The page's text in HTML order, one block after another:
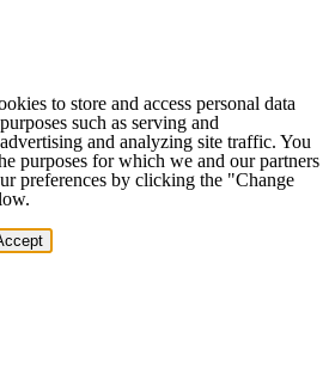
to store and access personal data
such as serving and
and analyzing site traffic. You
purposes for which we and our partners
preferences by clicking the "Change